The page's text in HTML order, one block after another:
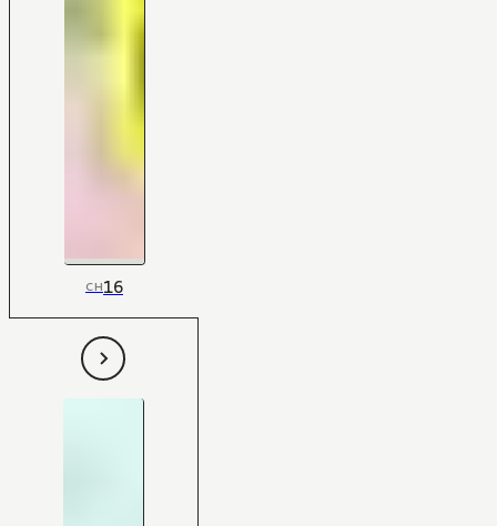
CH16